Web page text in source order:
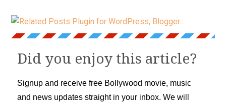
Did you enjoy this article?
Signup and receive free Bollywood movie, music
and news updates straight in your inbox. We will